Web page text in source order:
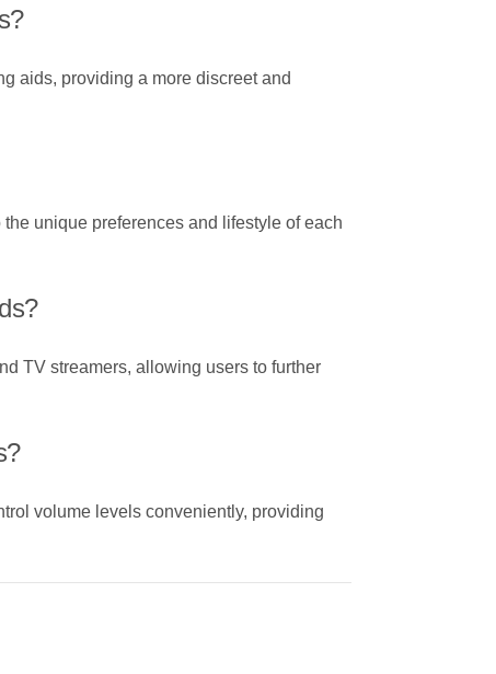
aids, providing a more discreet and
unique preferences and lifestyle of each
TV streamers, allowing users to further
volume levels conveniently, providing